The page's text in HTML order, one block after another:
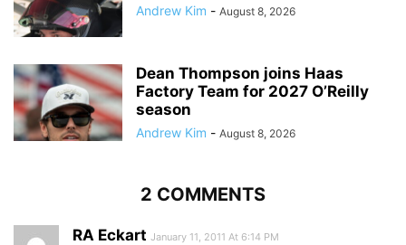
Andrew Kim - August 8, 2026
Dean Thompson joins Haas
Factory Team for 2027 O’Reilly
season
Andrew Kim - August 8, 2026
2 COMMENTS
RA Eckart January 11, 2011 At 6:14 PM